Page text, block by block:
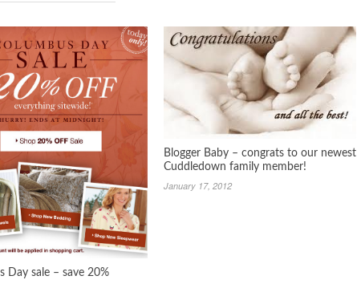
Day sale – save 20%
Blogger Baby – congrats to our newest
Cuddledown family member!
January 17, 2012